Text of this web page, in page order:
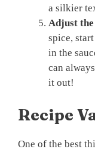
a silkier
Adjust
spice,
in the
can
it out!
Recipe
One of the best